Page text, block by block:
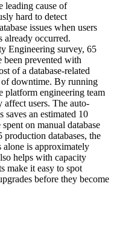
leading cause of
hard to detect
issues when users
already occurred.
Engineering survey, 65
been prevented with
of a database-related
downtime. By running
platform engineering team
affect users. The auto-
saves an estimated 10
on manual database
databases, the
alone is approximately
helps with capacity
make it easy to spot
before they become